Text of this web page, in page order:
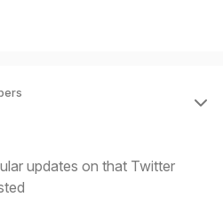
updates on that Twitter